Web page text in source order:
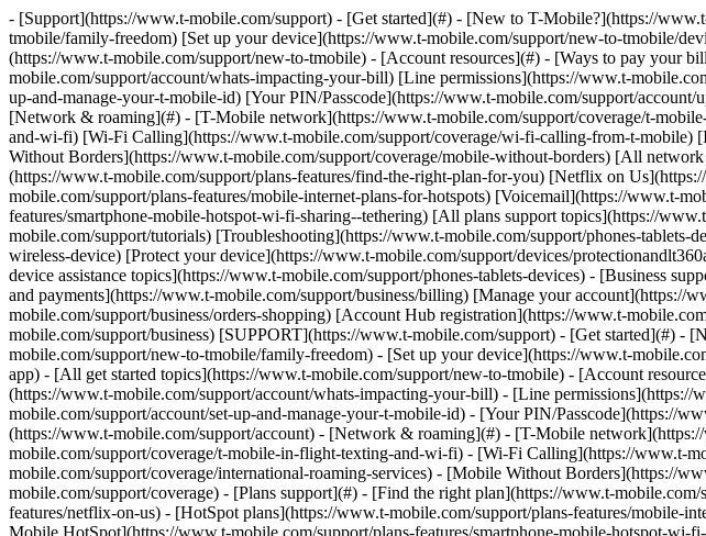
- [Support](https://www.t-mobile.com/support) - [Get started](#) - [New to T-Mobile?](https://
tmobile/family-freedom) [Set up your device](https://www.t-mobile.com/support/new-to-tmobile/
(https://www.t-mobile.com/support/new-to-tmobile) - [Account resources](#) - [Ways to pay
mobile.com/support/account/whats-impacting-your-bill) [Line permissions](https://www.t-
up-and-manage-your-t-mobile-id) [Your PIN/Passcode](https://www.t-mobile.com/support/
[Network & roaming](#) - [T-Mobile network](https://www.t-mobile.com/support/coverage/t-
and-wi-fi) [Wi-Fi Calling](https://www.t-mobile.com/support/coverage/wi-fi-calling-from-t-mobile)
Without Borders](https://www.t-mobile.com/support/coverage/mobile-without-borders) [All
(https://www.t-mobile.com/support/plans-features/find-the-right-plan-for-you) [Netflix on
mobile.com/support/plans-features/mobile-internet-plans-for-hotspots) [Voicemail](https://www.t-
features/smartphone-mobile-hotspot-wi-fi-sharing--tethering) [All plans support topics](https://
mobile.com/support/tutorials) [Troubleshooting](https://www.t-mobile.com/support/phones-
wireless-device) [Protect your device](https://www.t-mobile.com/support/devices/
device assistance topics](https://www.t-mobile.com/support/phones-tablets-devices) - [Business
and payments](https://www.t-mobile.com/support/business/billing) [Manage your account](https://
mobile.com/support/business/orders-shopping) [Account Hub registration](https://www.t-
mobile.com/support/business) [SUPPORT](https://www.t-mobile.com/support) - [Get started](#)
mobile.com/support/new-to-tmobile/family-freedom) - [Set up your device](https://www.t-
app) - [All get started topics](https://www.t-mobile.com/support/new-to-tmobile) - [Account
(https://www.t-mobile.com/support/account/whats-impacting-your-bill) - [Line
mobile.com/support/account/set-up-and-manage-your-t-mobile-id) - [Your PIN/Passcode](https://
(https://www.t-mobile.com/support/account) - [Network & roaming](#) - [T-Mobile
mobile.com/support/coverage/t-mobile-in-flight-texting-and-wi-fi) - [Wi-Fi Calling](https://www.t-
mobile.com/support/coverage/international-roaming-services) - [Mobile Without Borders](https://
mobile.com/support/coverage) - [Plans support](#) - [Find the right plan](https://www.t-
features/netflix-on-us) - [HotSpot plans](https://www.t-mobile.com/support/plans-features/mobile-
Mobile HotSpot](https://www.t-mobile.com/support/plans-features/smartphone-mobile-hotspot-